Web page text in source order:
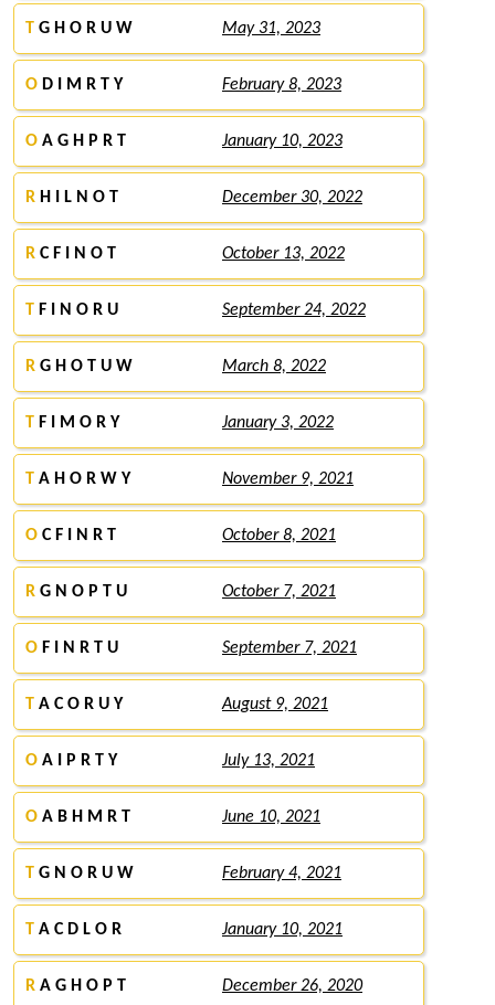
T G H O R U W May 31, 2023
O D I M R T Y February 8, 2023
O A G H P R T January 10, 2023
R H I L N O T December 30, 2022
R C F I N O T October 13, 2022
T F I N O R U September 24, 2022
R G H O T U W March 8, 2022
T F I M O R Y January 3, 2022
T A H O R W Y November 9, 2021
O C F I N R T October 8, 2021
R G N O P T U October 7, 2021
O F I N R T U September 7, 2021
T A C O R U Y August 9, 2021
O A I P R T Y July 13, 2021
O A B H M R T June 10, 2021
T G N O R U W February 4, 2021
T A C D L O R January 10, 2021
R A G H O P T December 26, 2020